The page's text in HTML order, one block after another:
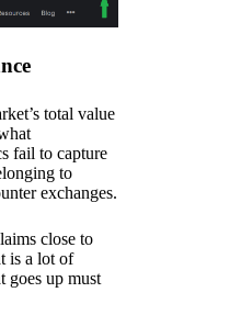
total value
fail to capture
to
exchanges.
close to
is a lot of
goes up must